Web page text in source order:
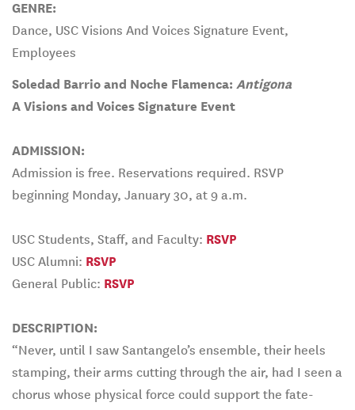
GENRE:
Dance, USC Visions And Voices Signature Event,
Employees
Soledad Barrio and Noche Flamenca: Antigona
A Visions and Voices Signature Event
ADMISSION:
Admission is free. Reservations required. RSVP
beginning Monday, January 30, at 9 a.m.
USC Students, Staff, and Faculty: RSVP
USC Alumni: RSVP
General Public: RSVP
DESCRIPTION:
“Never, until I saw Santangelo’s ensemble, their heels
stamping, their arms cutting through the air, had I seen a
chorus whose physical force could support the fate-